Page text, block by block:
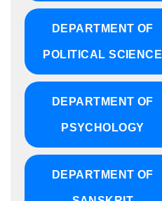
DEPARTMENT OF
POLITICAL SCIENCE
DEPARTMENT OF
PSYCHOLOGY
DEPARTMENT OF